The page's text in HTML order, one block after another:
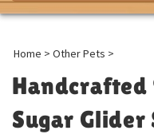
Home > Other Pets >
Handcrafted
Sugar